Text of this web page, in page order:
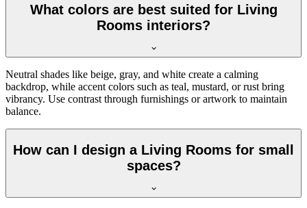
What colors are best suited for Living
Rooms interiors?
Neutral shades like beige, gray, and white create a calming
backdrop, while accent colors such as teal, mustard, or rust bring
vibrancy. Use contrast through furnishings or artwork to maintain
balance.
How can I design a Living Rooms for small
spaces?